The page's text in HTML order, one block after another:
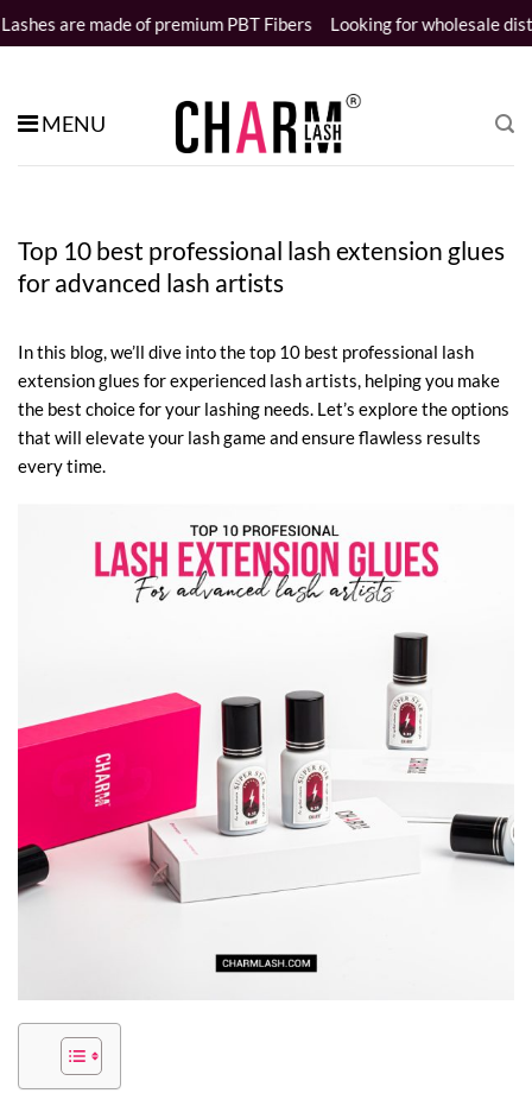
Skip
to
of premium PBT Fibers Looking for wholesale distributors
MENU
Top 10 best professional lash extension glues
for advanced lash artists
In this blog, we’ll dive into the top 10 best professional lash
extension glues for experienced lash artists, helping you make
the best choice for your lashing needs. Let’s explore the options
that will elevate your lash game and ensure flawless results
every time.